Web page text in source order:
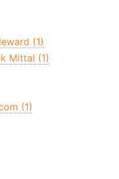
(1)
Mittal (1)
(1)